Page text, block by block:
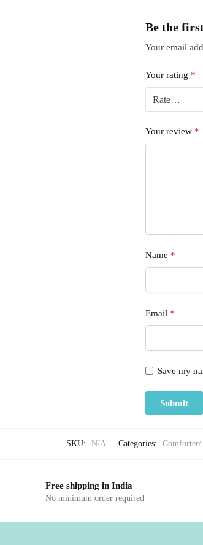
Be the
Your email
Your rating *
Your review *
Name *
Email *
Save my
SKU: N/A Categories:
Free shipping in India
No minimum order required